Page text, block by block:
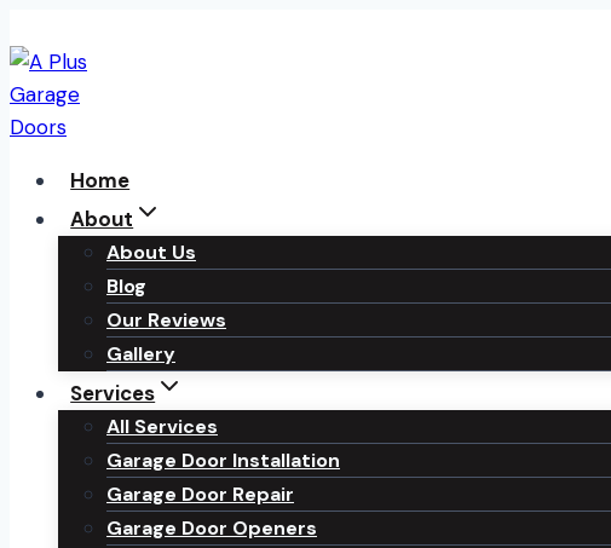
to
content
Home
About
About Us
Blog
Our Reviews
Gallery
Services
All Services
Garage Door Installation
Garage Door Repair
Garage Door Openers